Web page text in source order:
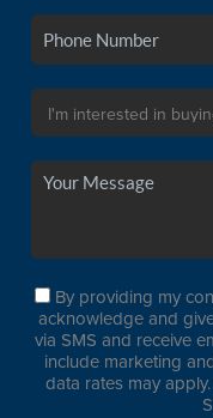
By providing my
acknowledge and
via SMS and receive
include marketing
data rates may